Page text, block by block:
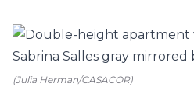
(Julia Herman/CASACOR)